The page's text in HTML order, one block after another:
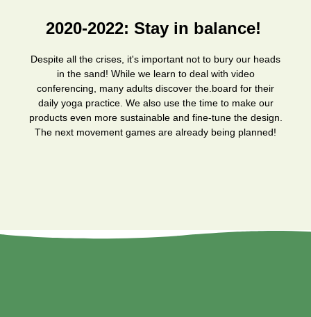
2020-2022: Stay in balance!
Despite all the crises, it's important not to bury our heads
in the sand! While we learn to deal with video
conferencing, many adults discover the.board for their
daily yoga practice. We also use the time to make our
products even more sustainable and fine-tune the design.
The next movement games are already being planned!